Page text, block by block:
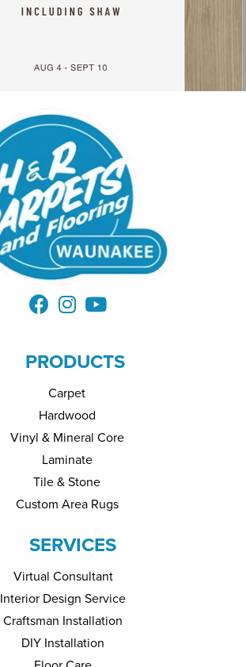
PRODUCTS
Carpet
Hardwood
Vinyl & Mineral Core
Laminate
Tile & Stone
Custom Area Rugs
SERVICES
Virtual Consultant
Interior Design Service
Craftsman Installation
DIY Installation